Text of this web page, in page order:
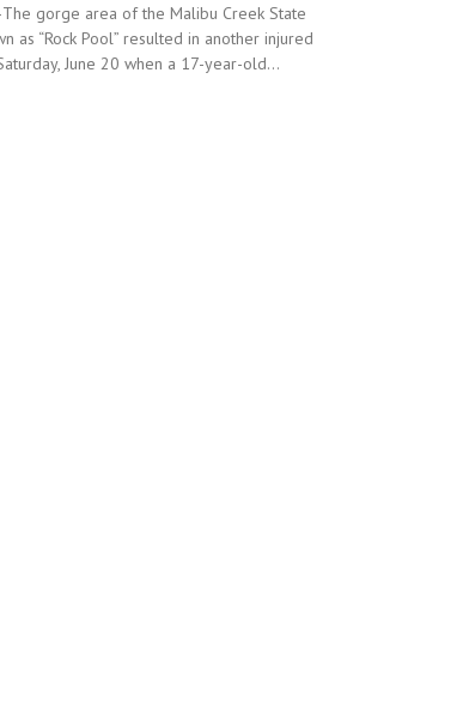
gorge area of the Malibu Creek State
as “Rock Pool” resulted in another injured
June 20 when a 17-year-old...